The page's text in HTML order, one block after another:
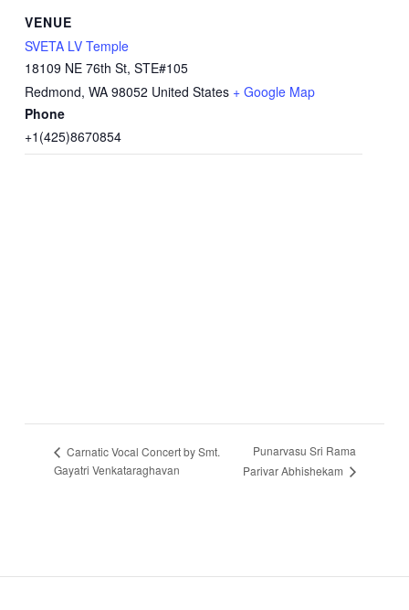
VENUE
SVETA LV Temple
18109 NE 76th St, STE#105
Redmond, WA 98052 United States + Google Map
Phone
+1(425)8670854
Carnatic Vocal Concert by Smt.
Gayatri Venkataraghavan
Punarvasu Sri Rama
Parivar Abhishekam